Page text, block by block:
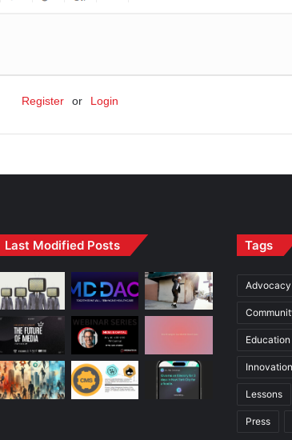
Register or Login
Last Modified Posts Tags
Advocacy
Education
Innovation
Lessons
Press